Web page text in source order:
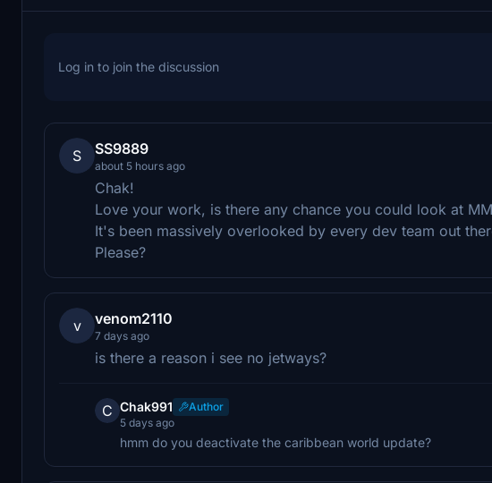
Log in to join the discussion
S SS9889
about 5 hours ago
Chak!
Love your work, is there any chance you could look at
It's been massively overlooked by every dev team out
Please?
v venom2110
7 days ago
is there a reason i see no jetways?
C Chak991
Author
5 days ago
hmm do you deactivate the caribbean world update?